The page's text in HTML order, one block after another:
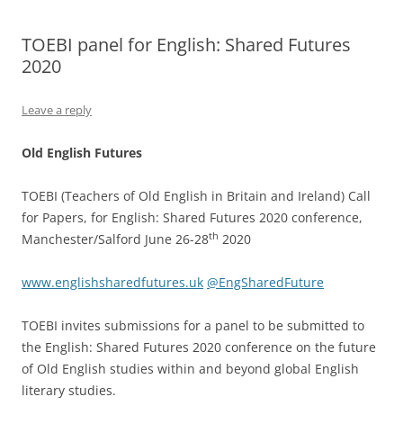
TOEBI panel for English: Shared Futures
2020
Leave a reply
Old English Futures
TOEBI (Teachers of Old English in Britain and Ireland) Call
for Papers, for English: Shared Futures 2020 conference,
Manchester/Salford June 26-28th 2020
www.englishsharedfutures.uk @EngSharedFuture
TOEBI invites submissions for a panel to be submitted to
the English: Shared Futures 2020 conference on the future
of Old English studies within and beyond global English
literary studies.